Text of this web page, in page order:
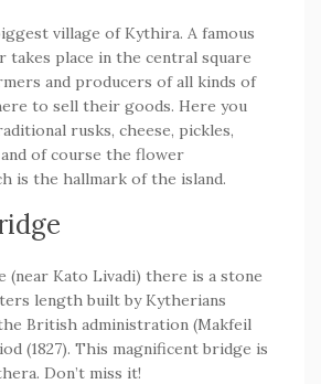
village of Kythira. A famous
takes place in the central square
and producers of all kinds of
to sell their goods. Here you
rusks, cheese, pickles,
and of course the flower
is the hallmark of the island.
(near Kato Livadi) there is a stone
length built by Kytherians
British administration (Makfeil
(1827). This magnificent bridge is
Don’t miss it!